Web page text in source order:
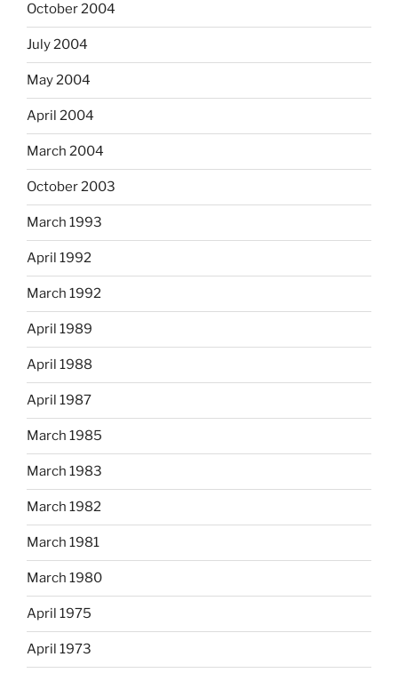
October 2004
July 2004
May 2004
April 2004
March 2004
October 2003
March 1993
April 1992
March 1992
April 1989
April 1988
April 1987
March 1985
March 1983
March 1982
March 1981
March 1980
April 1975
April 1973